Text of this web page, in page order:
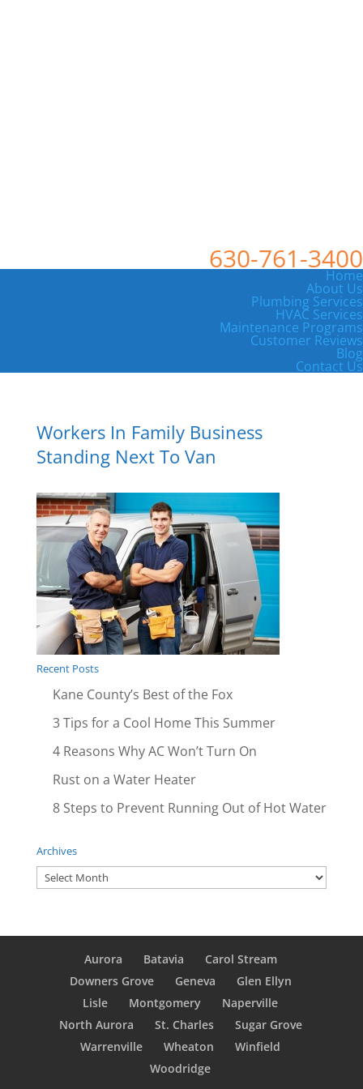
630-761-3400
Home
About Us
Plumbing Services
HVAC Services
Maintenance Programs
Customer Reviews
Blog
Contact Us
Workers In Family Business
Standing Next To Van
Recent Posts
Kane County’s Best of the Fox
3 Tips for a Cool Home This Summer
4 Reasons Why AC Won’t Turn On
Rust on a Water Heater
8 Steps to Prevent Running Out of Hot Water
Archives
Archives
Aurora Batavia
Carol Stream
Downers Grove
Geneva
Glen Ellyn
Lisle
Montgomery
Naperville
North Aurora
St. Charles
Sugar Grove
Warrenville
Wheaton
Winfield
Woodridge